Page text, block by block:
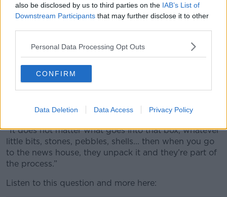
also be disclosed by us to third parties on the IAB’s List of
Downstream Participants that may further disclose it to other
Personal Data Processing Opt Outs
CONFIRM
Data Deletion Data Access Privacy Policy
“You have three children between six and 15 - you're
running the developmental gauntlet there,” she said.
language, but be aware your 15-year-old may not
want to hear that from you yet but your six-year-old
might need to.
“With the younger one, make sure when you’re
they can pack their own little bit.
“It does not matter what goes into that box, whatever
little bits, stones, pebbles, shells... then when you go
to the news house, they unpack it and they’re part of
the process.”
Listen to this question and more here: